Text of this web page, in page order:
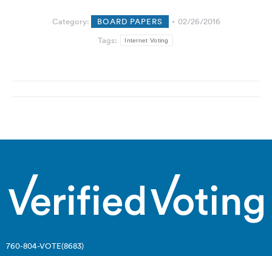
Category: BOARD PAPERS
02/26/2016
Tags:
Internet Voting
760-804-VOTE(8683)